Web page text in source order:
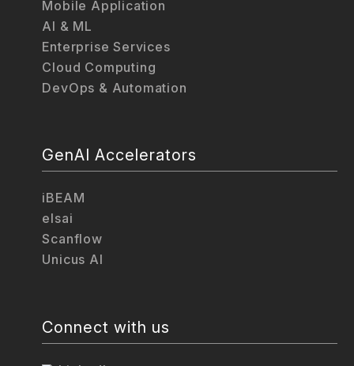
Mobile Application
AI & ML
Enterprise Services
Cloud Computing
DevOps & Automation
GenAI Accelerators
iBEAM
elsai
Scanflow
Unicus AI
Connect with us